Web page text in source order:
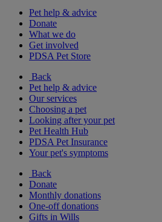
Pet help & advice
Donate
What we do
Get involved
PDSA Pet Store
Back
Pet help & advice
Our services
Choosing a pet
Looking after your pet
Pet Health Hub
PDSA Pet Insurance
Your pet's symptoms
Back
Donate
Monthly donations
One-off donations
Gifts in Wills